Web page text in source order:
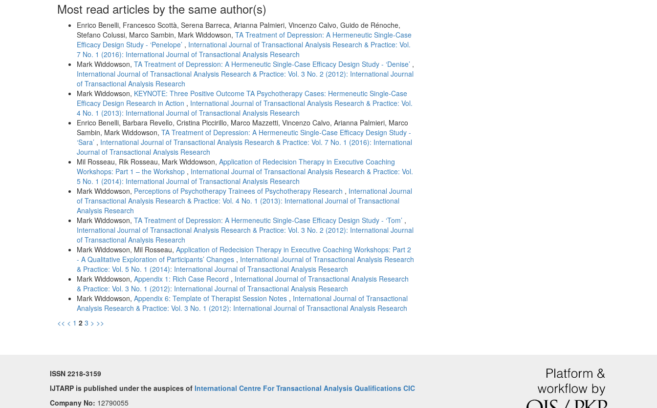
Most read articles by the same author(s)
Enrico Benelli, Francesco Scottà, Serena Barreca, Arianna Palmieri, Vincenzo Calvo, Guido de Rénoche,
Stefano Colussi, Marco Sambin, Mark Widdowson, TA Treatment of Depression: A Hermeneutic Single-Case
Efficacy Design Study - ‘Penelope’ , International Journal of Transactional Analysis Research & Practice: Vol.
7 No. 1 (2016): International Journal of Transactional Analysis Research
Mark Widdowson, TA Treatment of Depression: A Hermeneutic Single-Case Efficacy Design Study - ‘Denise’ ,
International Journal of Transactional Analysis Research & Practice: Vol. 3 No. 2 (2012): International Journal
of Transactional Analysis Research
Mark Widdowson, KEYNOTE: Three Positive Outcome TA Psychotherapy Cases: Hermeneutic Single-Case
Efficacy Design Research in Action , International Journal of Transactional Analysis Research & Practice: Vol.
4 No. 1 (2013): International Journal of Transactional Analysis Research
Enrico Benelli, Barbara Revello, Cristina Piccirillo, Marco Mazzetti, Vincenzo Calvo, Arianna Palmieri, Marco
Sambin, Mark Widdowson, TA Treatment of Depression: A Hermeneutic Single-Case Efficacy Design Study -
‘Sara’ , International Journal of Transactional Analysis Research & Practice: Vol. 7 No. 1 (2016): International
Journal of Transactional Analysis Research
Mil Rosseau, Rik Rosseau, Mark Widdowson, Application of Redecision Therapy in Executive Coaching
Workshops: Part 1 – the Workshop , International Journal of Transactional Analysis Research & Practice: Vol.
5 No. 1 (2014): International Journal of Transactional Analysis Research
Mark Widdowson, Perceptions of Psychotherapy Trainees of Psychotherapy Research , International Journal
of Transactional Analysis Research & Practice: Vol. 4 No. 1 (2013): International Journal of Transactional
Analysis Research
Mark Widdowson, TA Treatment of Depression: A Hermeneutic Single-Case Efficacy Design Study - ‘Tom’ ,
International Journal of Transactional Analysis Research & Practice: Vol. 3 No. 2 (2012): International Journal
of Transactional Analysis Research
Mark Widdowson, Mil Rosseau, Application of Redecision Therapy in Executive Coaching Workshops: Part 2
- A Qualitative Exploration of Participants’ Changes , International Journal of Transactional Analysis Research
& Practice: Vol. 5 No. 1 (2014): International Journal of Transactional Analysis Research
Mark Widdowson, Appendix 1: Rich Case Record , International Journal of Transactional Analysis Research
& Practice: Vol. 3 No. 1 (2012): International Journal of Transactional Analysis Research
Mark Widdowson, Appendix 6: Template of Therapist Session Notes , International Journal of Transactional
Analysis Research & Practice: Vol. 3 No. 1 (2012): International Journal of Transactional Analysis Research
<< < 1 2 3 > >>
ISSN 2218-3159
IJTARP is published under the auspices of International Centre For Transactional Analysis Qualifications CIC
Company No: 12790055